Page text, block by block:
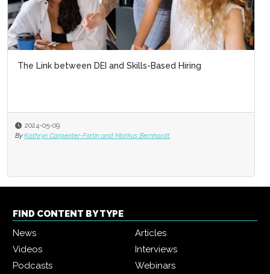
The Link between DEI and Skills-Based Hiring
2024-05-09
By Kathryn Carpenter-Fortin and Markus Bernhardt
FIND CONTENT BY TYPE
News
Articles
Videos
Interviews
Podcasts
Webinars